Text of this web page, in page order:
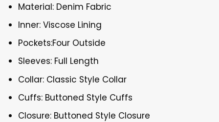
Material: Denim Fabric
Inner: Viscose Lining
Pockets:Four Outside
Sleeves: Full Length
Collar: Classic Style Collar
Cuffs: Buttoned Style Cuffs
Closure: Buttoned Style Closure